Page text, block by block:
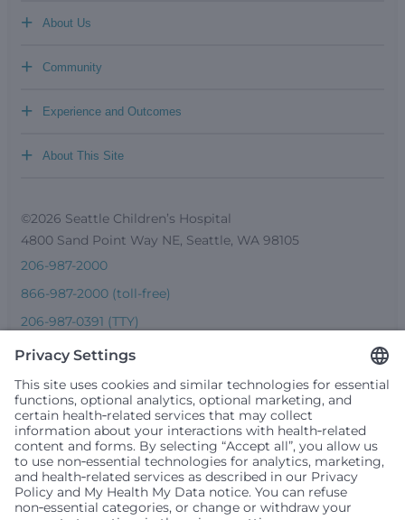
About Us
+
Community
+
Experience and Outcomes
+
About This Site
+
©2026 Seattle Children’s Hospital
4800 Sand Point Way NE, Seattle, WA 98105
206-987-2000
866-987-2000 (toll-free)
206-987-0391 (TTY)